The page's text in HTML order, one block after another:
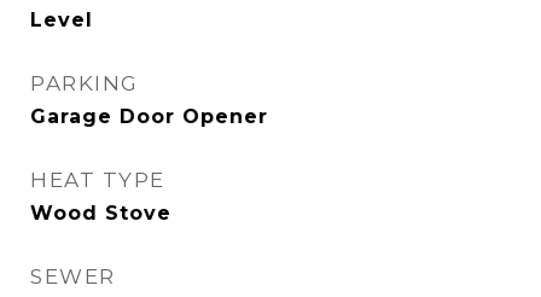
Level
PARKING
Garage Door Opener
HEAT TYPE
Wood Stove
SEWER